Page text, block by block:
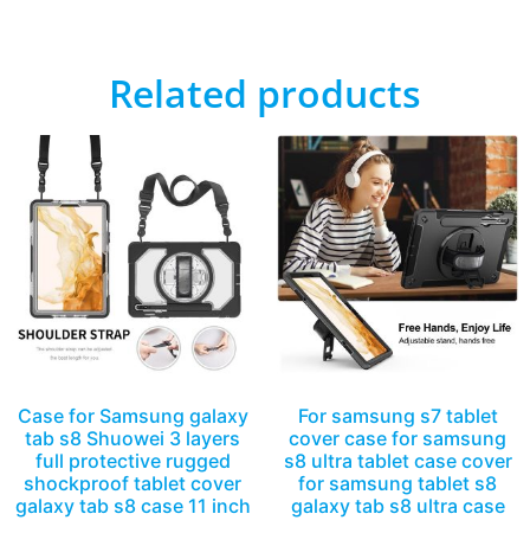
Related products
Case for Samsung galaxy
tab s8 Shuowei 3 layers
full protective rugged
shockproof tablet cover
galaxy tab s8 case 11 inch
For samsung s7 tablet
cover case for samsung
s8 ultra tablet case cover
for samsung tablet s8
galaxy tab s8 ultra case